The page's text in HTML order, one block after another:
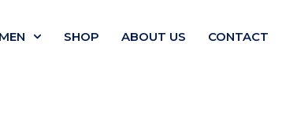
MEN SHOP ABOUT US CONTACT